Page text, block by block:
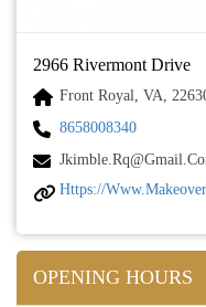
2966 Rivermont Drive
Front Royal, VA,
8658008340
Https://
OPENING HOURS